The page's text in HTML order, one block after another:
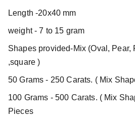
Length -20x40 mm
weight - 7 to 15 gram
Shapes provided-Mix (Oval, Pear,
,square )
50 Grams - 250 Carats. ( Mix
100 Grams - 500 Carats. ( Mix
Pieces